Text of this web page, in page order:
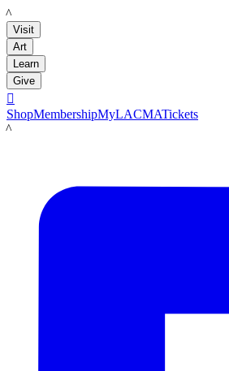
LACMA
Visit
Art
Learn
Give

ShopMembershipMyLACMATickets
LACMA